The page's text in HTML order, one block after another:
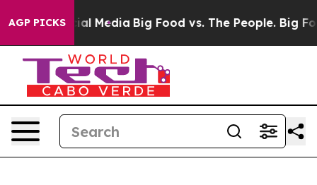
AGP PICKS
on Social Media Big Food vs. The People. Big